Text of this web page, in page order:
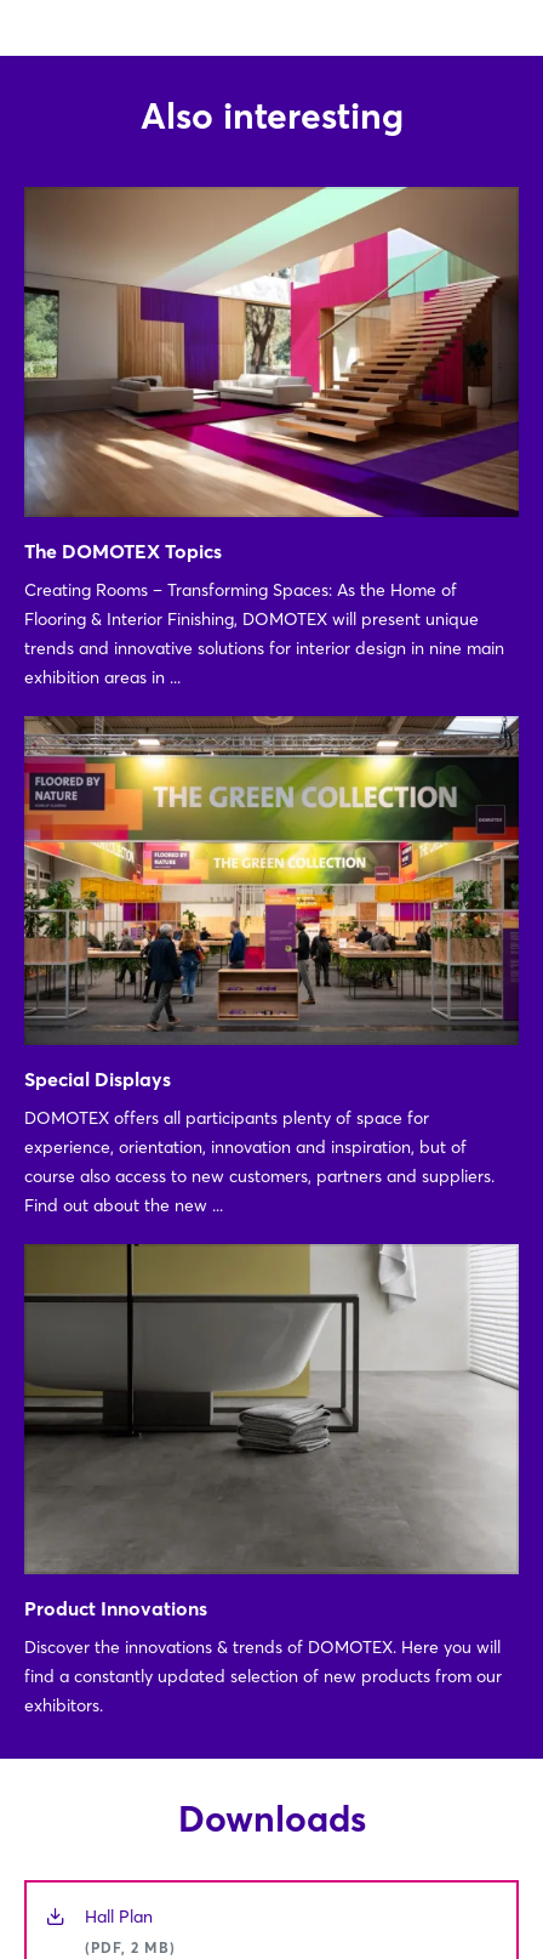
Also interesting
The DOMOTEX Topics
Creating Rooms – Transforming Spaces: As the Home of
Flooring & Interior Finishing, DOMOTEX will present unique
trends and innovative solutions for interior design in nine main
exhibition areas in ...
Special Displays
DOMOTEX offers all participants plenty of space for
experience, orientation, innovation and inspiration, but of
course also access to new customers, partners and suppliers.
Find out about the new ...
Product Innovations
Discover the innovations & trends of DOMOTEX. Here you will
find a constantly updated selection of new products from our
exhibitors.
Downloads
Hall Plan
(PDF, 2 MB)
Sign in now